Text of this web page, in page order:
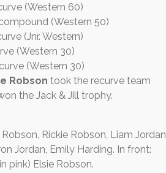
(Western 60)
(Western 50)
(Jnr. Western)
(Western 30)
(Western 30)
Robson took the recurve team
the Jack & Jill trophy.
Rickie Robson, Liam Jordan,
Jordan, Emily Harding. In front:
pink) Elsie Robson.